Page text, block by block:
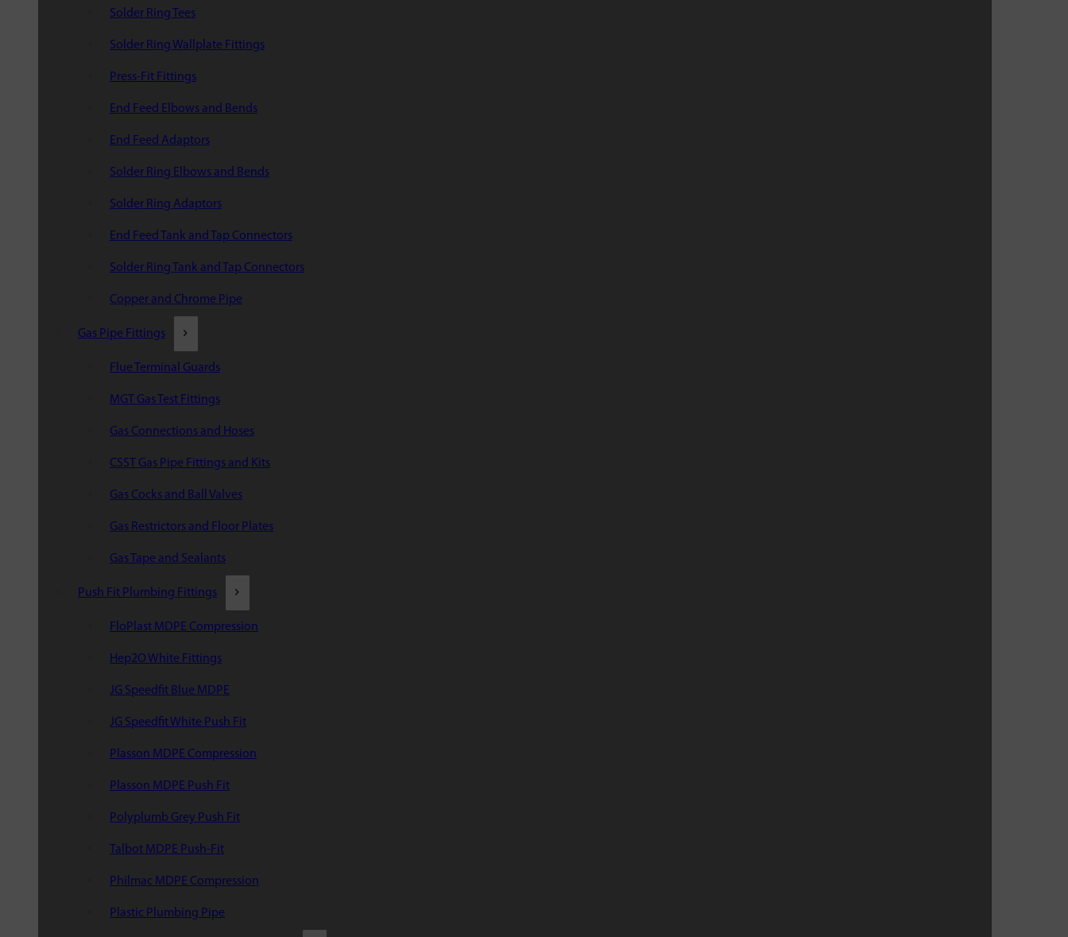
Solder Ring Tees
Solder Ring Wallplate Fittings
Press-Fit Fittings
End Feed Elbows and Bends
End Feed Adaptors
Solder Ring Elbows and Bends
Solder Ring Adaptors
End Feed Tank and Tap Connectors
Solder Ring Tank and Tap Connectors
Copper and Chrome Pipe
Gas Pipe Fittings
Flue Terminal Guards
MGT Gas Test Fittings
Gas Connections and Hoses
CSST Gas Pipe Fittings and Kits
Gas Cocks and Ball Valves
Gas Restrictors and Floor Plates
Gas Tape and Sealants
Push Fit Plumbing Fittings
FloPlast MDPE Compression
Hep2O White Fittings
JG Speedfit Blue MDPE
JG Speedfit White Push Fit
Plasson MDPE Compression
Plasson MDPE Push Fit
Polyplumb Grey Push Fit
Talbot MDPE Push-Fit
Philmac MDPE Compression
Plastic Plumbing Pipe